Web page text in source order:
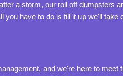
a storm, our roll off dumpsters
you have to do is fill it up we'll take
and we're here to meet